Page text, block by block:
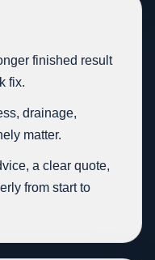
finished result
fix.
drainage,
matter.
a clear quote,
from start to